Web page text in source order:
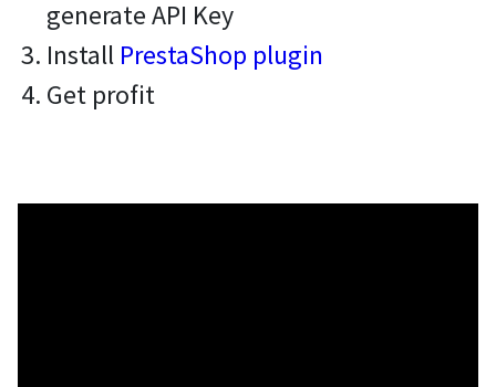
generate API Key
Install PrestaShop plugin
Get profit